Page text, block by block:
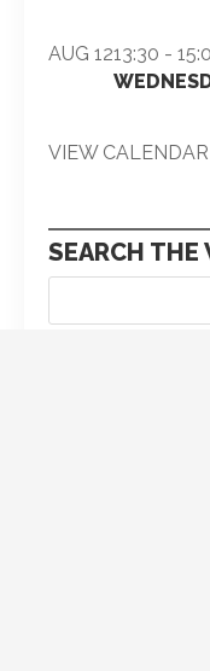
AUG 1213:30 -
VIEW CALENDAR
SEARCH THE